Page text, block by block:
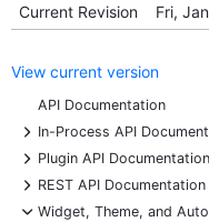
Current Revision
Fri,
View current version
API Documentation
+
In-Process API
+
Plugin API Documentation
+
REST API Documentation
-
Widget, Theme, and